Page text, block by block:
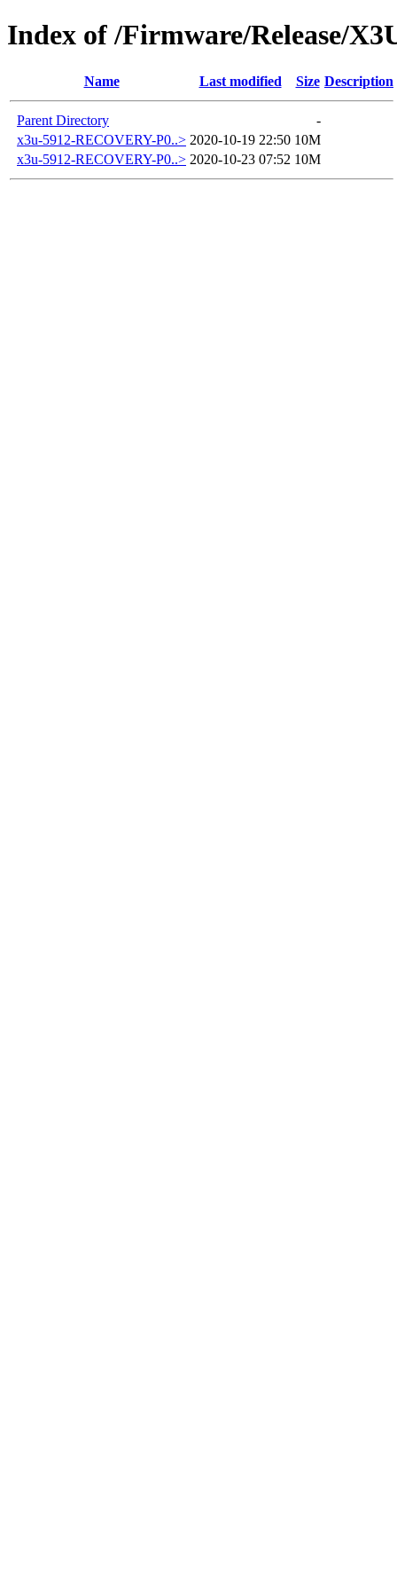
Index of /Firmware/Release/
Name Last modified Size Description
Parent Directory
-
x3u-5912-RECOVERY-P0..> 2020-10-19 22:50 10M
x3u-5912-RECOVERY-P0..> 2020-10-23 07:52 10M